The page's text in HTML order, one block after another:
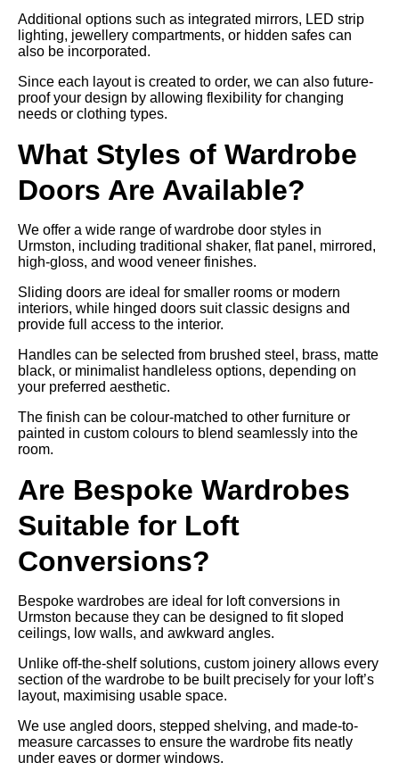
Additional options such as integrated mirrors, LED strip
lighting, jewellery compartments, or hidden safes can
also be incorporated.
Since each layout is created to order, we can also future-
proof your design by allowing flexibility for changing
needs or clothing types.
What Styles of Wardrobe
Doors Are Available?
We offer a wide range of wardrobe door styles in
Urmston, including traditional shaker, flat panel, mirrored,
high-gloss, and wood veneer finishes.
Sliding doors are ideal for smaller rooms or modern
interiors, while hinged doors suit classic designs and
provide full access to the interior.
Handles can be selected from brushed steel, brass, matte
black, or minimalist handleless options, depending on
your preferred aesthetic.
The finish can be colour-matched to other furniture or
painted in custom colours to blend seamlessly into the
room.
Are Bespoke Wardrobes
Suitable for Loft
Conversions?
Bespoke wardrobes are ideal for loft conversions in
Urmston because they can be designed to fit sloped
ceilings, low walls, and awkward angles.
Unlike off-the-shelf solutions, custom joinery allows every
section of the wardrobe to be built precisely for your loft’s
layout, maximising usable space.
We use angled doors, stepped shelving, and made-to-
measure carcasses to ensure the wardrobe fits neatly
under eaves or dormer windows.